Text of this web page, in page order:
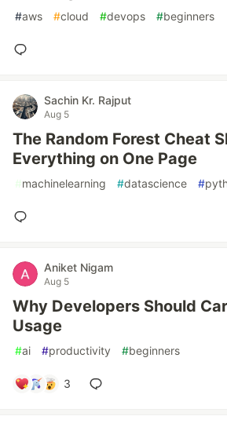
#aws #cloud #devops #beginners
Sachin Kr. Rajput
Aug 5
The Random Forest Cheat
Everything on One Page
#machinelearning #datascience #
Aniket Nigam
Aug 5
Why Developers Should
Usage
#ai #productivity #beginners
3